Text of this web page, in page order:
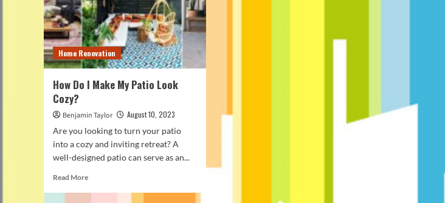
Home Renovation
How Do I Make My Patio Look
Cozy?
Benjamin Taylor
August 10, 2023
Are you looking to turn your patio
into a cozy and inviting retreat? A
well-designed patio can serve as an...
Read MoreRead